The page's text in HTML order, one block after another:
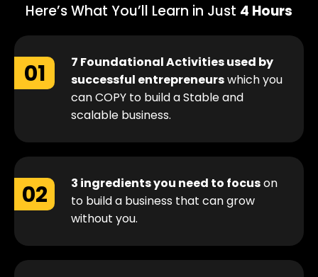
Here’s What You’ll Learn in Just 4 Hours
01
7 Foundational Activities used by
successful entrepreneurswhich you
can COPY to build a Stable and
scalable business.
02 3 ingredients you need to focuson
to build a business that can grow
without you.